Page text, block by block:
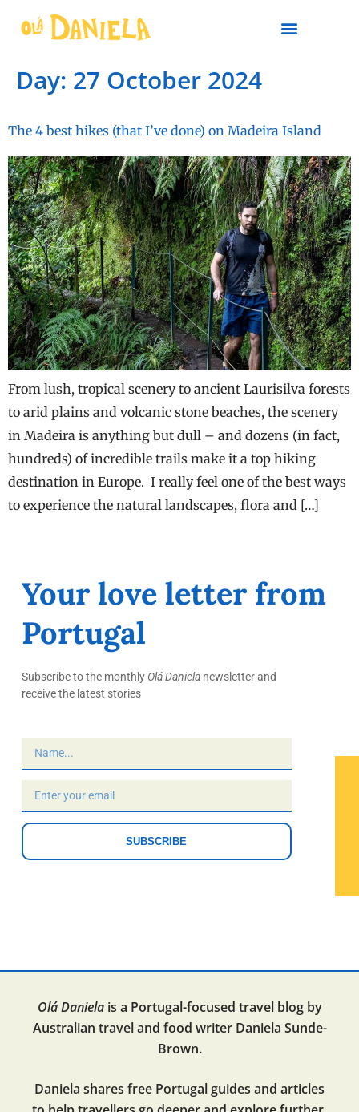
Day: 27 October 2024
The 4 best hikes (that I’ve done) on Madeira Island
From lush, tropical scenery to ancient Laurisilva forests
to arid plains and volcanic stone beaches, the scenery
in Madeira is anything but dull – and dozens (in fact,
hundreds) of incredible trails make it a top hiking
destination in Europe. I really feel one of the best ways
to experience the natural landscapes, flora and […]
Your love letter from
Portugal
Subscribe to the monthly Olá Danielanewsletter and
receive the latest stories
SUBSCRIBE
Olá Danielais a Portugal-focused travel blog by
Australian travel and food writer Daniela Sunde-
Brown.
Daniela shares free Portugal guides and articles